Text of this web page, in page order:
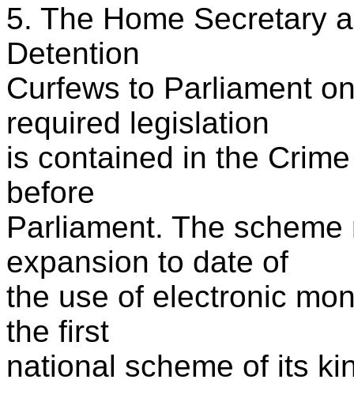
5. The Home Secretary
Detention
Curfews to Parliament
required legislation
is contained in the
before
Parliament. The
expansion to date of
the use of electronic
the first
national scheme of its